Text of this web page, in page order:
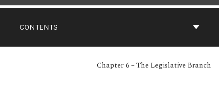
CONTENTS
Chapter 6 – The Legislative Branch